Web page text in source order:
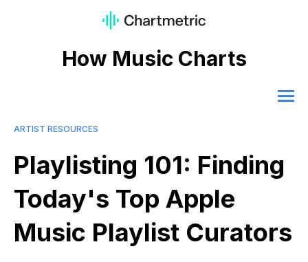
How Music Charts
ARTIST RESOURCES
Playlisting 101: Finding
Today's Top Apple
Music Playlist Curators